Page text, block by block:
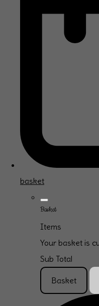
basket
Basket
Items
Your basket is
Sub Total
Basket